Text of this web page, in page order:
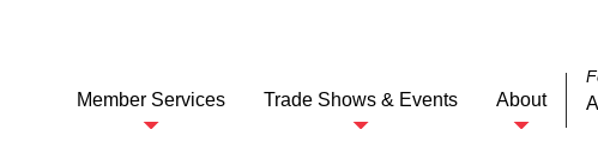
Member Services Trade Shows & Events About